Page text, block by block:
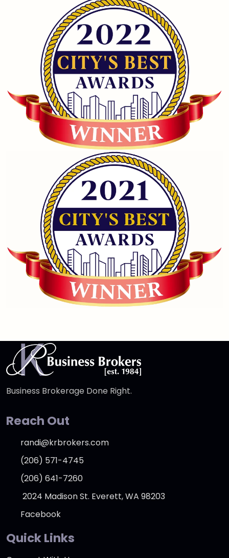
Business Brokerage Done Right.
Reach Out
randi@krbrokers.com
(206) 571-4745
(206) 641-7260
2024 Madison St. Everett, WA 98203
Facebook
Quick Links